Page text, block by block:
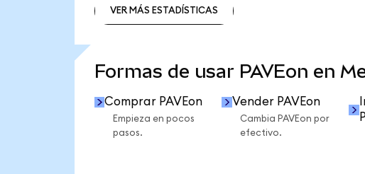
VER MÁS ESTADÍSTICAS
Formas de usar PAVEon en
Comprar PAVEon
Empieza en pocos
pasos.
Vender PAVEon
Cambia PAVEon por
efectivo.